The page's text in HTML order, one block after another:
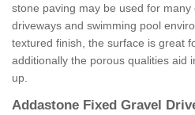
stone paving may be used for many
driveways and swimming pool
textured finish, the surface is great
additionally the porous qualities aid
up.
Addastone Fixed Gravel